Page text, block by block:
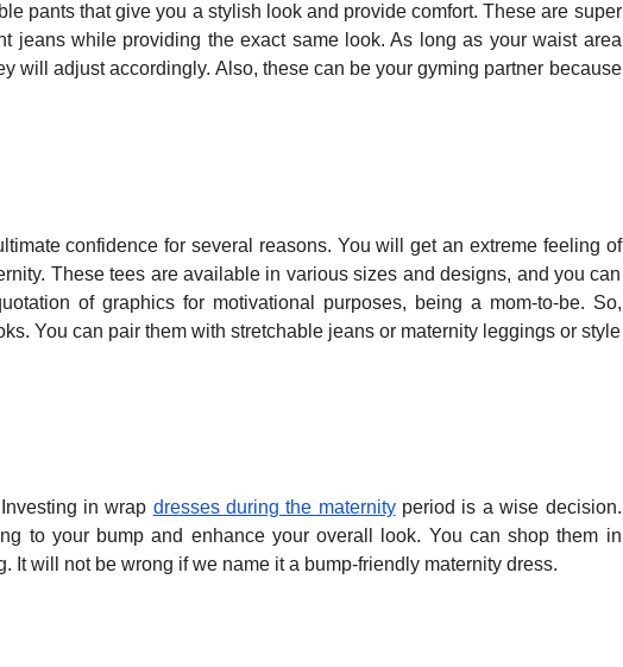
pants that give you a stylish look and provide comfort. These are super
jeans while providing the exact same look. As long as your waist area
will adjust accordingly. Also, these can be your gyming partner because
confidence for several reasons. You will get an extreme feeling of
These tees are available in various sizes and designs, and you can
of graphics for motivational purposes, being a mom-to-be. So,
You can pair them with stretchable jeans or maternity leggings or style
in wrap dresses during the maternityperiod is a wise decision.
to your bump and enhance your overall look. You can shop them in
It will not be wrong if we name it a bump-friendly maternity dress.